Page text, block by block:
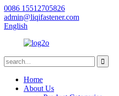
0086 15512705826
admin@liqifastener.com
English
Home
About Us